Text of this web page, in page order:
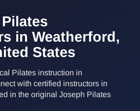
in Weatherford,
States
Pilates instruction in
with certified instructors in
in the original Joseph Pilates